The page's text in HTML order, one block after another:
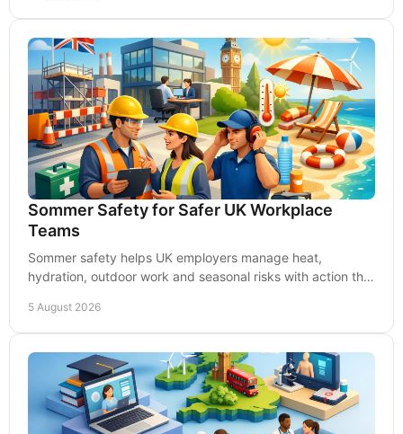
Sommer Safety for Safer UK Workplace
Teams
Sommer safety helps UK employers manage heat,
hydration, outdoor work and seasonal risks with action that
5 August 2026